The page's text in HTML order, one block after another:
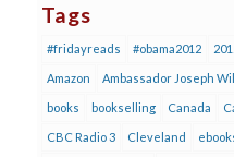
Tags
#fridayreads #obama2012
Amazon Ambassador Joseph
books bookselling Canada
CBC Radio 3 Cleveland